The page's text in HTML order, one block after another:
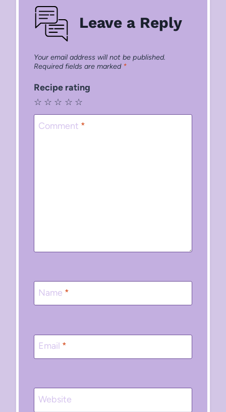
Leave a Reply
Your email address will not be published.
Required fields are marked *
Recipe rating
☆
☆
☆
☆
☆
Comment *
Name *
Email *
Website